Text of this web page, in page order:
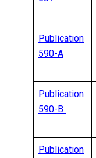
Publication
590-A
Publication
590-B
Publication